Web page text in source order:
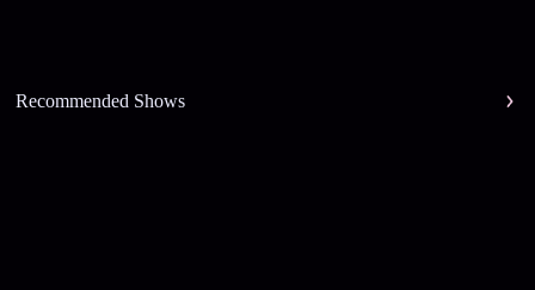
Recommended Shows